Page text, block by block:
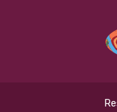
Search